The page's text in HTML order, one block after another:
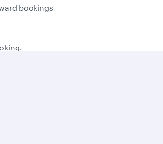
bookings.